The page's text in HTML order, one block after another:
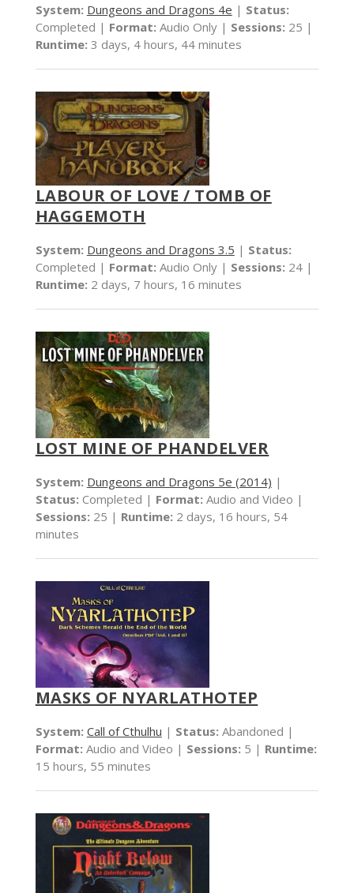
System: Dungeons and Dragons 4e | Status:
Completed | Format: Audio Only | Sessions: 25 |
Runtime: 3 days, 4 hours, 44 minutes
LABOUR OF LOVE / TOMB OF
HAGGEMOTH
System: Dungeons and Dragons 3.5 | Status:
Completed | Format: Audio Only | Sessions: 24 |
Runtime: 2 days, 7 hours, 16 minutes
LOST MINE OF PHANDELVER
System: Dungeons and Dragons 5e (2014) |
Status: Completed | Format: Audio and Video |
Sessions: 25 | Runtime: 2 days, 16 hours, 54
minutes
MASKS OF NYARLATHOTEP
System: Call of Cthulhu | Status: Abandoned |
Format: Audio and Video | Sessions: 5 | Runtime:
15 hours, 55 minutes